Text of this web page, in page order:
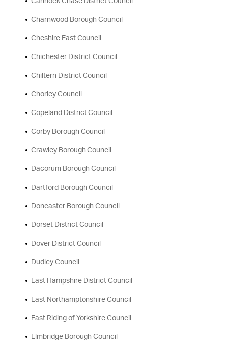
Charnwood Borough Council
Cheshire East Council
Chichester District Council
Chiltern District Council
Chorley Council
Copeland District Council
Corby Borough Council
Crawley Borough Council
Dacorum Borough Council
Dartford Borough Council
Doncaster Borough Council
Dorset District Council
Dover District Council
Dudley Council
East Hampshire District Council
East Northamptonshire Council
East Riding of Yorkshire Council
Elmbridge Borough Council